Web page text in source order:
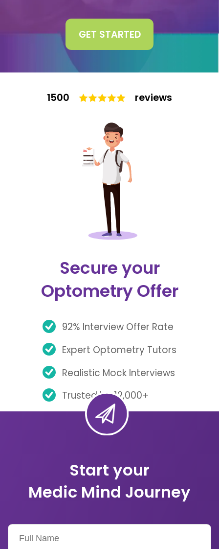
Uni
GET STARTED
1500 reviews
Secure your
Optometry Offer
92% Interview Offer Rate
Expert Optometry Tutors
Realistic Mock Interviews
Trusted by 12,000+
Start your
Medic Mind Journey